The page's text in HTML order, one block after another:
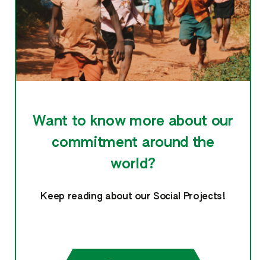
Want to know more about our
commitment around the
world?
Keep reading about our Social Projects!